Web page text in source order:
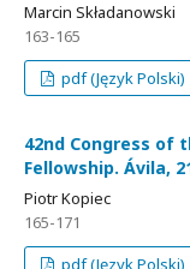
Marcin Składanowski
163-165
pdf (Język Polski)
42nd Congress of
Fellowship. Ávila,
Piotr Kopiec
165-171
pdf (Język Polski)